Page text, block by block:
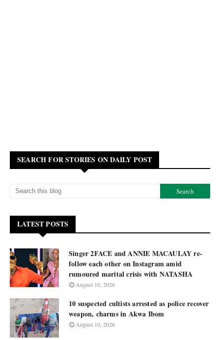
SEARCH FOR STORIES ON DAILY POST
LATEST POSTS
Singer 2FACE and ANNIE MACAULAY re-
follow each other on Instagram amid
rumoured marital crisis with NATASHA
August 10, 2026
10 suspected cultists arrested as police recover
weapon, charms in Akwa Ibom
August 10, 2026